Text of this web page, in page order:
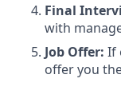
Final
with
Job Offer: If
offer you